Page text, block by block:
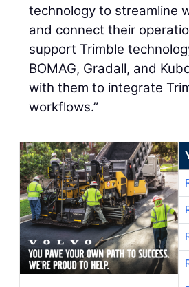
technology to streamline
and connect their
support Trimble
BOMAG, Gradall, and
with them to integrate
workflows.”